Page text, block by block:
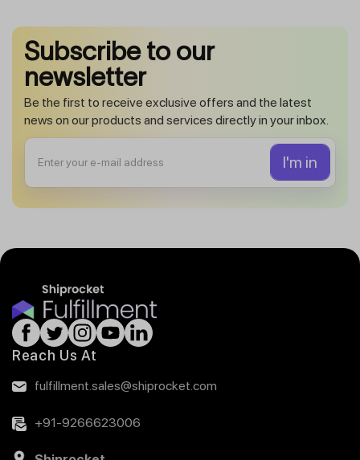
Subscribe to our
newsletter
Be the first to receive exclusive offers and the latest
news on our products and services directly in your inbox.
Reach Us At
fulfillment.sales@shiprocket.com
+91-9266623006